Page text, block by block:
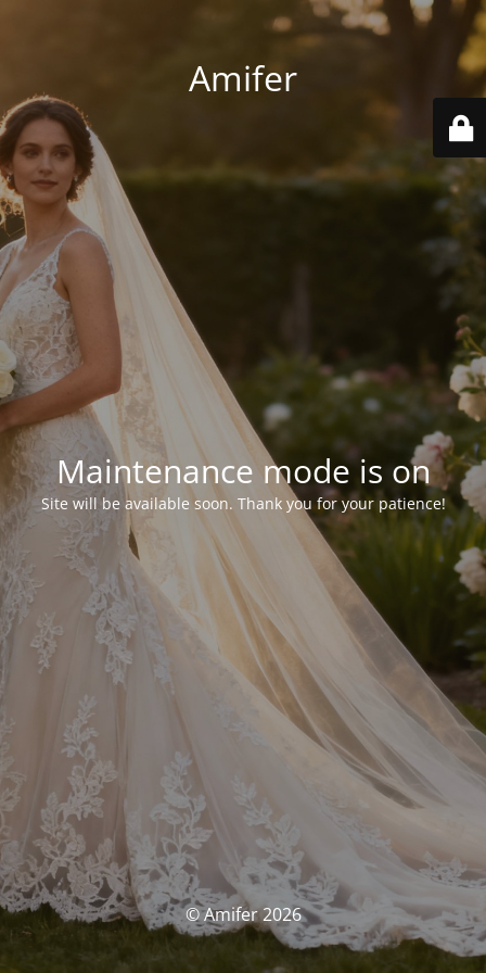
Amifer
Maintenance mode is on
Site will be available soon. Thank you for your patience!
© Amifer 2026